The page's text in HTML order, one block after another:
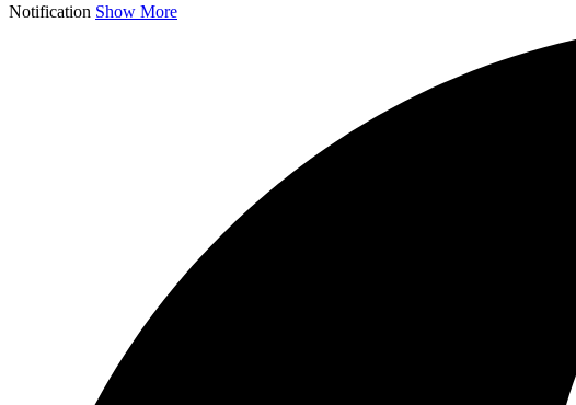
Notification Show More